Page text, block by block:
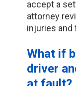
accept a
attorney
injuries
What if
driver